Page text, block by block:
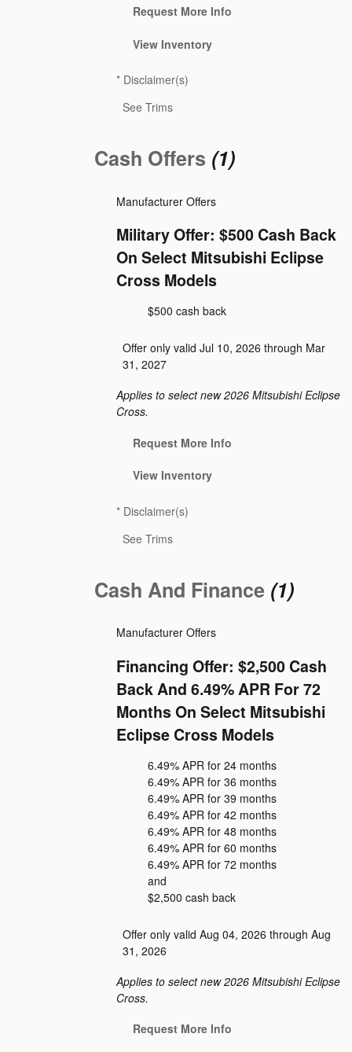
Request More Info
View Inventory
* Disclaimer(s)
See Trims
Cash Offers (1)
Military Offer: $500 Cash Back
On Select Mitsubishi Eclipse
Cross Models
Manufacturer Offers
$500 cash back
Offer only valid Jul 10, 2026 through Mar
31, 2027
Applies to select new 2026 Mitsubishi Eclipse
Cross.
Request More Info
View Inventory
* Disclaimer(s)
See Trims
Cash And Finance (1)
Financing Offer: $2,500 Cash
Back And 6.49% APR For 72
Months On Select Mitsubishi
Eclipse Cross Models
Manufacturer Offers
6.49% APR for 24 months
6.49% APR for 36 months
6.49% APR for 39 months
6.49% APR for 42 months
6.49% APR for 48 months
6.49% APR for 60 months
6.49% APR for 72 months
and
$2,500 cash back
Offer only valid Aug 04, 2026 through Aug
31, 2026
Applies to select new 2026 Mitsubishi Eclipse
Cross.
Request More Info